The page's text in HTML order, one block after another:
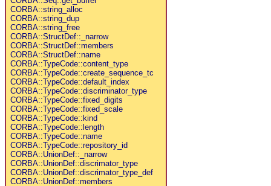
CORBA::string_alloc
CORBA::string_dup
CORBA::string_free
CORBA::StructDef::_narrow
CORBA::StructDef::members
CORBA::StructDef::name
CORBA::TypeCode::content_type
CORBA::TypeCode::create_sequence_tc
CORBA::TypeCode::default_index
CORBA::TypeCode::discriminator_type
CORBA::TypeCode::fixed_digits
CORBA::TypeCode::fixed_scale
CORBA::TypeCode::kind
CORBA::TypeCode::length
CORBA::TypeCode::name
CORBA::TypeCode::repository_id
CORBA::UnionDef::_narrow
CORBA::UnionDef::discrimator_type
CORBA::UnionDef::discrimator_type_def
CORBA::UnionDef::members